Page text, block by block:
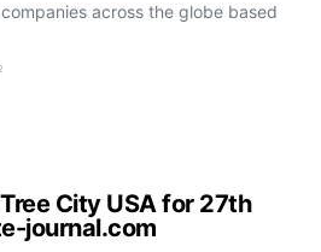
across the globe based
City USA for 27th
journal.com